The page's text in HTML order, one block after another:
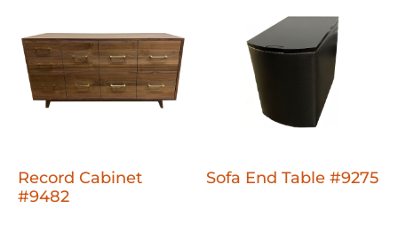
Record Cabinet
#9482
Sofa End Table #9275